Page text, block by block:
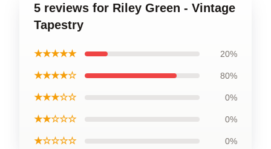
5 reviews for Riley Green - Vintage
Tapestry
★★★★★ 20%
★★★★☆ 80%
★★★☆☆ 0%
★★☆☆☆ 0%
★☆☆☆☆ 0%